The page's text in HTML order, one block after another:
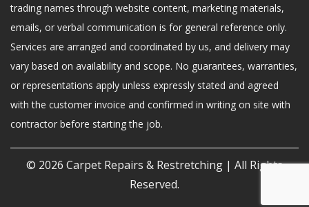
trading names through website content, marketing materials,
emails, or verbal communication is for general reference only.
Services are arranged and coordinated by us, and delivery may
vary based on availability and scope. No guarantees, warranties,
or representations apply unless expressly stated and agreed
with the customer invoice and confirmed in writing on site with
contractor before starting the job.
© 2026 Carpet Repairs & Restretching | All Rights
Reserved.